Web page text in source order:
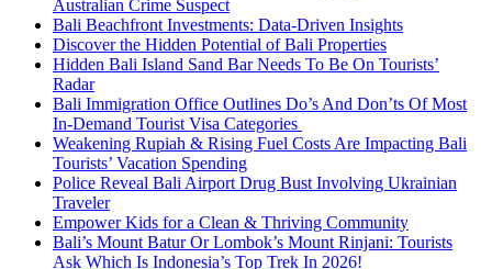
Australian Crime Suspect
Bali Beachfront Investments: Data-Driven Insights
Discover the Hidden Potential of Bali Properties
Hidden Bali Island Sand Bar Needs To Be On Tourists’
Radar
Bali Immigration Office Outlines Do’s And Don’ts Of Most
In-Demand Tourist Visa Categories
Weakening Rupiah & Rising Fuel Costs Are Impacting Bali
Tourists’ Vacation Spending
Police Reveal Bali Airport Drug Bust Involving Ukrainian
Traveler
Empower Kids for a Clean & Thriving Community
Bali’s Mount Batur Or Lombok’s Mount Rinjani: Tourists
Ask Which Is Indonesia’s Top Trek In 2026!